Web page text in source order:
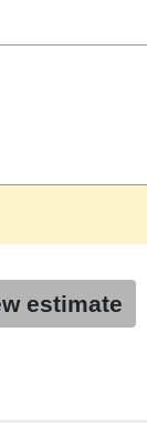
estimate